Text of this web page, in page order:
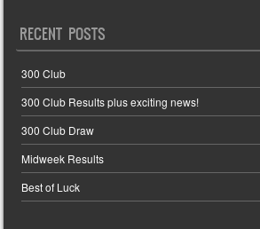
RECENT POSTS
300 Club
300 Club Results plus exciting news!
300 Club Draw
Midweek Results
Best of Luck